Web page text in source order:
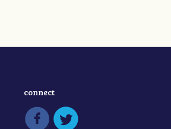
connect